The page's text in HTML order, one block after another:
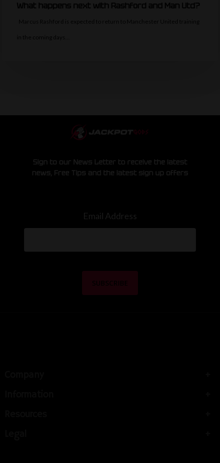
What happens next with Rashford and Man Utd?
Marcus Rashford is expected to return to Manchester United training
in the coming days…
Sign to our News Letter to receive the latest
news, Free Tips and the latest sign up offers
Email Address